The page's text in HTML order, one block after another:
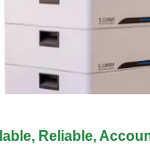
Reliable,